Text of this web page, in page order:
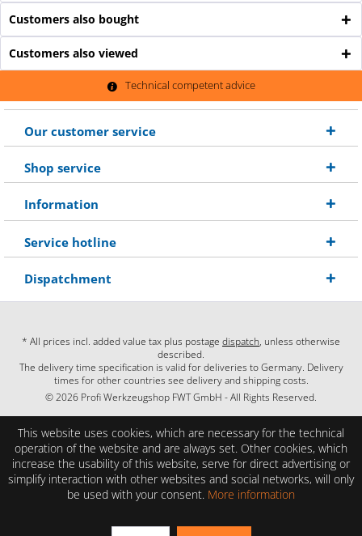
Customers also bought
Customers also viewed
Technical competent advice
Our customer service
Shop service
Information
Service hotline
Dispatchment
* All prices incl. added value tax plus postage dispatch, unless otherwise
described.
The delivery time specification is valid for deliveries to Germany. Delivery
times for other countries see delivery and shipping costs.
© 2026 Profi Werkzeugshop FWT GmbH - All Rights Reserved.
This website uses cookies, which are necessary for the technical
operation of the website and are always set. Other cookies, which
increase the usability of this website, serve for direct advertising or
simplify interaction with other websites and social networks, will only
be used with your consent. More information
EXCELLENT (4.86 / 5)